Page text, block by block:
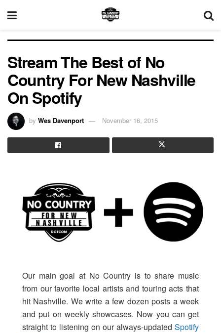
Stream The Best of No
Country For New Nashville
On Spotify
by Wes Davenport November 16, 2015
Our main goal at No Country is to share music
from our favorite local artists and touring acts that
hit Nashville. We write a few dozen posts a week
and put on weekly showcases. Now you can get
straight to listening on our always-updated Spotify